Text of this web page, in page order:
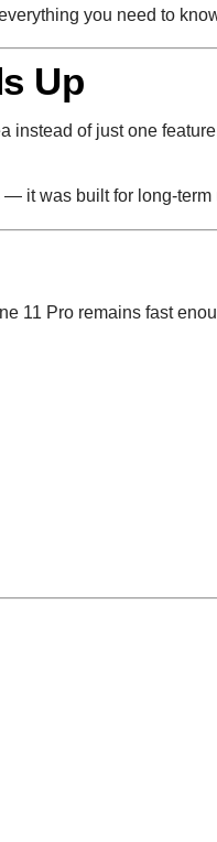
you need to
Up
instead of just one
— it was built for long-term
11 Pro remains fast